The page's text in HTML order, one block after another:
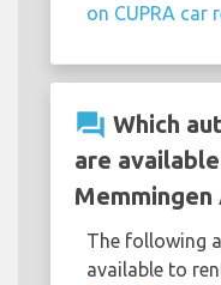
on CUPRA car
question_answer Which
are
The following
available to